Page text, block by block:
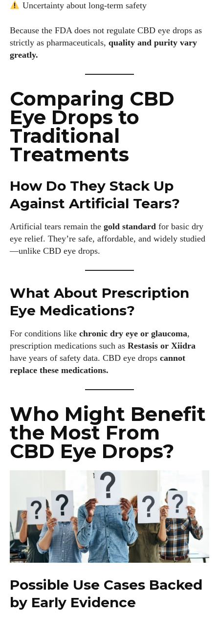
Author
Colin Whitaker
Colin Whitaker is a part-time writer at DailyEyewearDigest
who has a passion for all things eyewear. When he's not at
the office, Colin enjoys diving into the latest eyewear trends,
scenic bike trails, or experimenting with new recipes in the
kitchen.
Uncertainty about long-term safety
Because the FDA does not regulate CBD eye drops as
strictly as pharmaceuticals, quality and purity vary
greatly.
Comparing CBD
Eye Drops to
Traditional
Treatments
How Do They Stack Up
Against Artificial Tears?
Artificial tears remain the gold standard for basic dry
eye relief. They’re safe, affordable, and widely studied
—unlike CBD eye drops.
What About Prescription
Eye Medications?
For conditions like chronic dry eye or glaucoma,
prescription medications such as Restasis or Xiidra
have years of safety data. CBD eye drops cannot
replace these medications.
Who Might Benefit
the Most From
CBD Eye Drops?
Possible Use Cases Backed
by Early Evidence